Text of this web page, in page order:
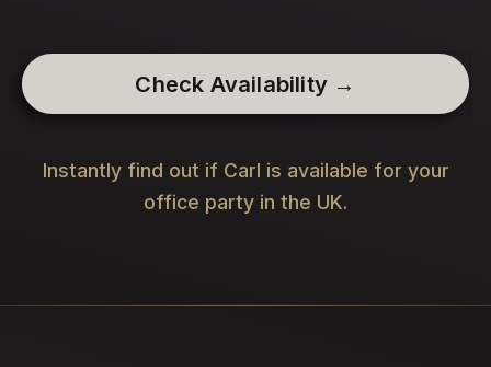
Check Availability →
Instantly find out if Carl is available for your
office party in the UK.